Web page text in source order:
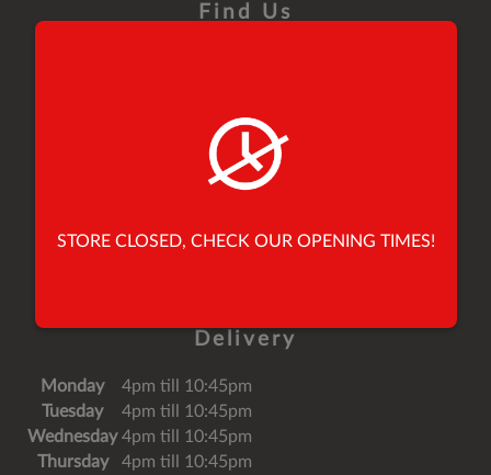
Find Us
United Kingdom,
YO17 7AB
Tel:01653 691010
Delivery
Monday
4pm till 10:45pm
Tuesday
4pm till 10:45pm
Wednesday 4pm till 10:45pm
Thursday
4pm till 10:45pm
STORE CLOSED, CHECK OUR OPENING TIMES!